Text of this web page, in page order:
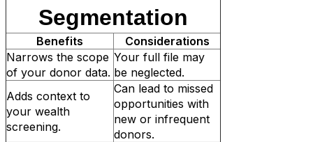
Segmentation
Benefits
Considerations
Narrows the scope
of your donor data.
Your full file may
be neglected.
Adds context to
your wealth
screening.
Can lead to missed
opportunities with
new or infrequent
donors.